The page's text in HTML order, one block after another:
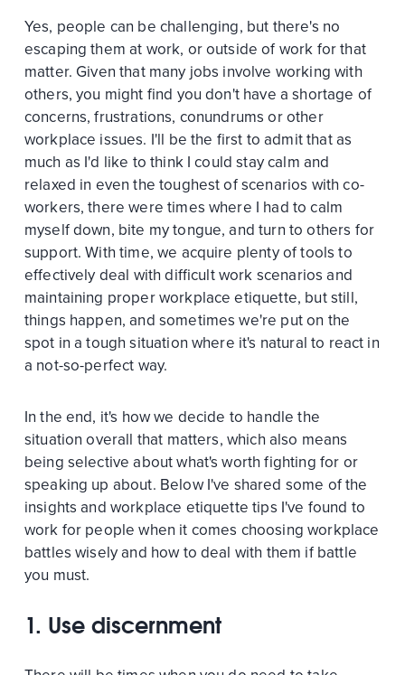
Yes, people can be challenging, but there's no
escaping them at work, or outside of work for that
matter. Given that many jobs involve working with
others, you might find you don't have a shortage of
concerns, frustrations, conundrums or other
workplace issues. I'll be the first to admit that as
much as I'd like to think I could stay calm and
relaxed in even the toughest of scenarios with co-
workers, there were times where I had to calm
myself down, bite my tongue, and turn to others for
support. With time, we acquire plenty of tools to
effectively deal with difficult work scenarios and
maintaining proper workplace etiquette, but still,
things happen, and sometimes we're put on the
spot in a tough situation where it's natural to react in
a not-so-perfect way.
In the end, it's how we decide to handle the
situation overall that matters, which also means
being selective about what's worth fighting for or
speaking up about. Below I've shared some of the
insights and workplace etiquette tips I've found to
work for people when it comes choosing workplace
battles wisely and how to deal with them if battle
you must.
1. Use discernment